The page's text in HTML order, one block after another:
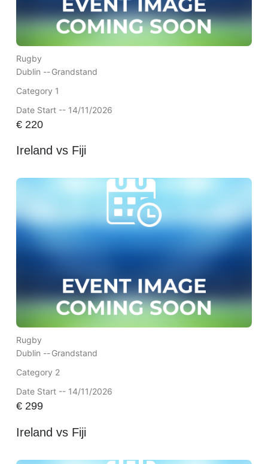
Rugby
Dublin --Grandstand
Category 1
Date Start -- 14/11/2026
€220
Ireland vs Fiji
Rugby
Dublin --Grandstand
Category 2
Date Start -- 14/11/2026
€299
Ireland vs Fiji